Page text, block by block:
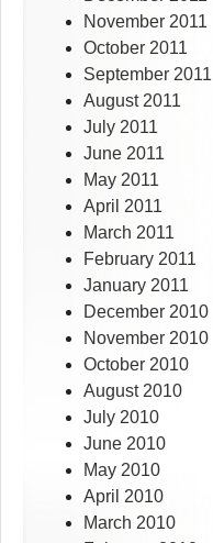
November 2011
October 2011
September 2011
August 2011
July 2011
June 2011
May 2011
April 2011
March 2011
February 2011
January 2011
December 2010
November 2010
October 2010
August 2010
July 2010
June 2010
May 2010
April 2010
March 2010